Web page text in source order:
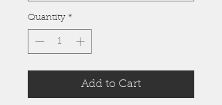
Quantity *
Add to Cart